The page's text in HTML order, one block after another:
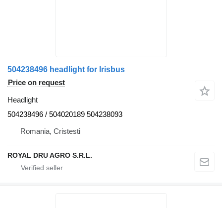
504238496 headlight for Irisbus
Price on request
Headlight
504238496 / 504020189 504238093
Romania, Cristesti
ROYAL DRU AGRO S.R.L.